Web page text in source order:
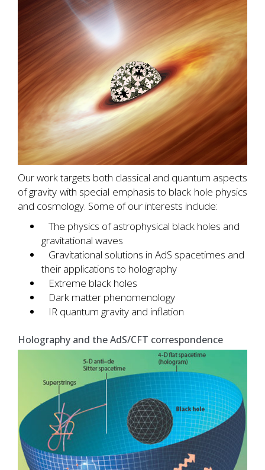
Our work targets both classical and quantum aspects
of gravity with special emphasis to black hole physics
and cosmology. Some of our interests include:
The physics of astrophysical black holes and
gravitational waves
Gravitational solutions in AdS spacetimes and
their applications to holography
Extreme black holes
Dark matter phenomenology
IR quantum gravity and inflation
Holography and the AdS/CFT correspondence